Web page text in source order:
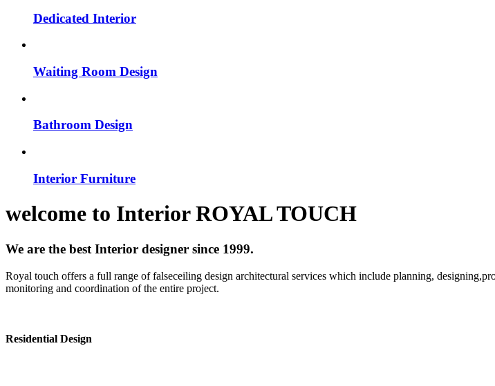
Dedicated Interior
Waiting Room Design
Bathroom Design
Interior Furniture
welcome to InteriorROYAL TOUCH
We are the best Interior designer since 1999.
Royal touch offers a full range of falseceiling design architectural services which include planning,
monitoring and coordination of the entire project.
Residential Design